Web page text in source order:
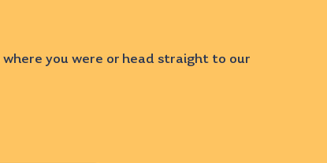
where you were or head straight to our